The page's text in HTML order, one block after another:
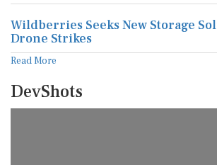
Wildberries Seeks New Storage
Drone Strikes
Read More
DevShots